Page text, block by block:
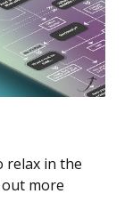
relax in the
more